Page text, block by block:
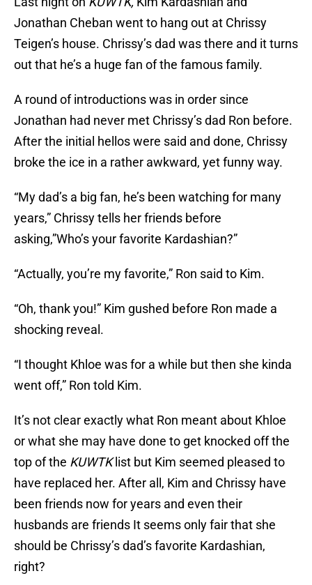
Jonathan Cheban went to hang out at Chrissy
Teigen’s house. Chrissy’s dad was there and it turns
out that he’s a huge fan of the famous family.
A round of introductions was in order since
Jonathan had never met Chrissy’s dad Ron before.
After the initial hellos were said and done, Chrissy
broke the ice in a rather awkward, yet funny way.
“My dad’s a big fan, he’s been watching for many
years,” Chrissy tells her friends before
asking,”Who’s your favorite Kardashian?”
“Actually, you’re my favorite,” Ron said to Kim.
“Oh, thank you!” Kim gushed before Ron made a
shocking reveal.
“I thought Khloe was for a while but then she kinda
went off,” Ron told Kim.
It’s not clear exactly what Ron meant about Khloe
or what she may have done to get knocked off the
top of the KUWTK list but Kim seemed pleased to
have replaced her. After all, Kim and Chrissy have
been friends now for years and even their
husbands are friends It seems only fair that she
should be Chrissy’s dad’s favorite Kardashian,
right?